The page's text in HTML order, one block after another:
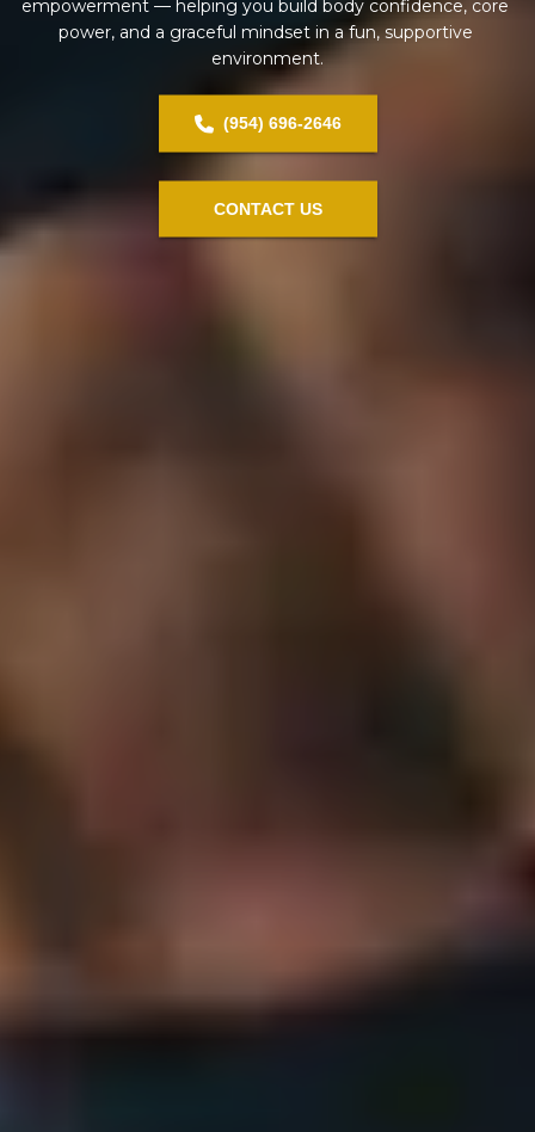
empowerment — helping you build body confidence, core
power, and a graceful mindset in a fun, supportive
environment.
(954) 696-2646
CONTACT US